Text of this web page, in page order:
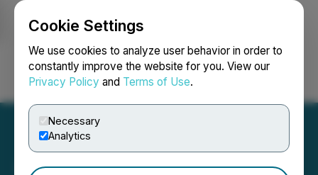
Cookie Settings
We use cookies to analyze user behavior in order to
constantly improve the website for you. View our
Privacy Policy and Terms of Use.
Necessary
Analytics
Login Search Français